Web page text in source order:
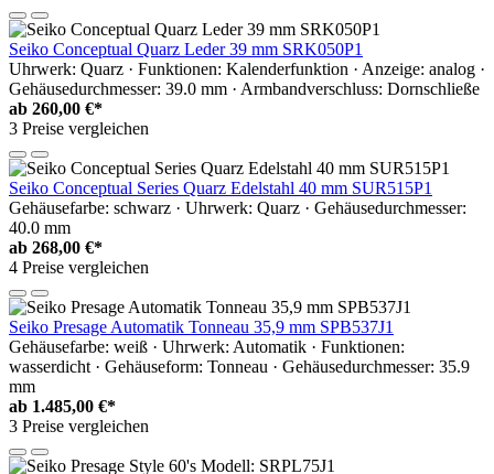
Seiko Conceptual Quarz Leder 39 mm SRK050P1
Uhrwerk: Quarz · Funktionen: Kalenderfunktion · Anzeige: analog ·
Gehäusedurchmesser: 39.0 mm · Armbandverschluss: Dornschließe
ab 260,00 €*
3 Preise vergleichen
Seiko Conceptual Series Quarz Edelstahl 40 mm SUR515P1
Gehäusefarbe: schwarz · Uhrwerk: Quarz · Gehäusedurchmesser:
40.0 mm
ab 268,00 €*
4 Preise vergleichen
Seiko Presage Automatik Tonneau 35,9 mm SPB537J1
Gehäusefarbe: weiß · Uhrwerk: Automatik · Funktionen:
wasserdicht · Gehäuseform: Tonneau · Gehäusedurchmesser: 35.9
mm
ab 1.485,00 €*
3 Preise vergleichen